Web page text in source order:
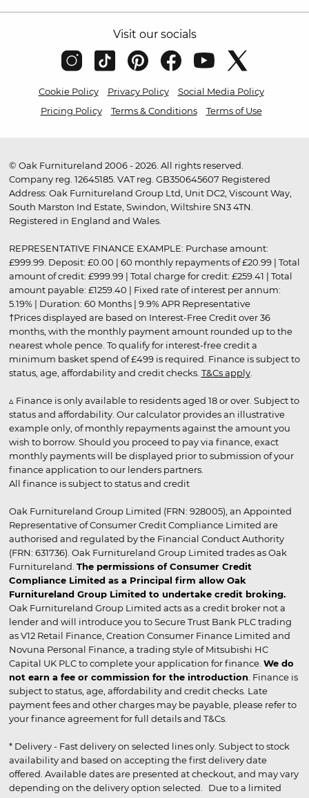
Visit our socials
Cookie Policy Privacy Policy
Social Media Policy
Pricing Policy
Terms & Conditions Terms of Use
© Oak Furnitureland 2006 - 2026. All rights reserved.
Company reg. 12645185. VAT reg. GB350645607 Registered
Address: Oak Furnitureland Group Ltd, Unit DC2, Viscount Way,
South Marston Ind Estate, Swindon, Wiltshire SN3 4TN.
Registered in England and Wales.
REPRESENTATIVE FINANCE EXAMPLE: Purchase amount:
£999.99. Deposit: £0.00 | 60 monthly repayments of £20.99 | Total
amount of credit: £999.99 | Total charge for credit: £259.41 | Total
amount payable: £1259.40 | Fixed rate of interest per annum:
5.19% | Duration: 60 Months | 9.9% APR Representative
†Prices displayed are based on Interest-Free Credit over 36
months, with the monthly payment amount rounded up to the
nearest whole pence. To qualify for interest-free credit a
minimum basket spend of £499 is required. Finance is subject to
status, age, affordability and credit checks. T&Cs apply.
▵ Finance is only available to residents aged 18 or over. Subject to
status and affordability. Our calculator provides an illustrative
example only, of monthly repayments against the amount you
wish to borrow. Should you proceed to pay via finance, exact
monthly payments will be displayed prior to submission of your
finance application to our lenders partners.
All finance is subject to status and credit
Oak Furnitureland Group Limited (FRN: 928005), an Appointed
Representative of Consumer Credit Compliance Limited are
authorised and regulated by the Financial Conduct Authority
(FRN: 631736). Oak Furnitureland Group Limited trades as Oak
Furnitureland. The permissions of Consumer Credit
Compliance Limited as a Principal firm allow Oak
Furnitureland Group Limited to undertake credit broking.
Oak Furnitureland Group Limited acts as a credit broker not a
lender and will introduce you to Secure Trust Bank PLC trading
as V12 Retail Finance, Creation Consumer Finance Limited and
Novuna Personal Finance, a trading style of Mitsubishi HC
Capital UK PLC to complete your application for finance. We do
not earn a fee or commission for the introduction . Finance is
subject to status, age, affordability and credit checks. Late
payment fees and other charges may be payable, please refer to
your finance agreement for full details and T&Cs.
* Delivery - Fast delivery on selected lines only. Subject to stock
availability and based on accepting the first delivery date
offered. Available dates are presented at checkout, and may vary
depending on the delivery option selected. Due to a limited